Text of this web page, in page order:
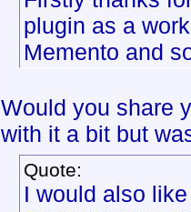
plugin as a
Memento and
Would you share
with it a bit but
Quote:
I would also